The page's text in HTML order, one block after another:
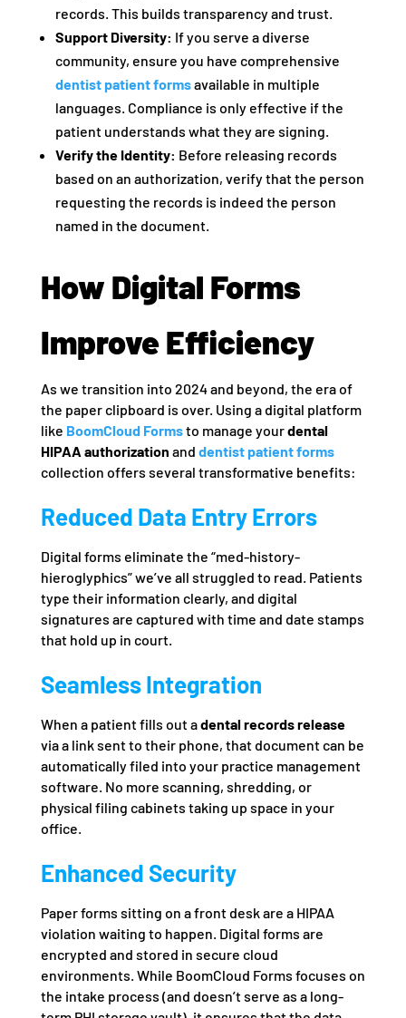
records. This builds transparency and trust.
Support Diversity: If you serve a diverse
community, ensure you have comprehensive
dentist patient formsavailable in multiple
languages. Compliance is only effective if the
patient understands what they are signing.
Verify the Identity: Before releasing records
based on an authorization, verify that the person
requesting the records is indeed the person
named in the document.
How Digital Forms
Improve Efficiency
As we transition into 2024 and beyond, the era of
the paper clipboard is over. Using a digital platform
like BoomCloud Formsto manage yourdental
HIPAA authorization and dentist patient forms
collection offers several transformative benefits:
Reduced Data Entry Errors
Digital forms eliminate the “med-history-
hieroglyphics” we’ve all struggled to read. Patients
type their information clearly, and digital
signatures are captured with time and date stamps
that hold up in court.
Seamless Integration
When a patient fills out adental records release
via a link sent to their phone, that document can be
automatically filed into your practice management
software. No more scanning, shredding, or
physical filing cabinets taking up space in your
office.
Enhanced Security
Paper forms sitting on a front desk are a HIPAA
violation waiting to happen. Digital forms are
encrypted and stored in secure cloud
environments. While BoomCloud Forms focuses on
the intake process (and doesn’t serve as a long-